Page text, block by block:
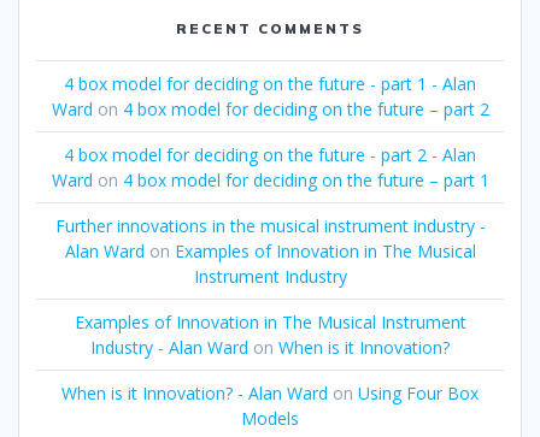
RECENT COMMENTS
4 box model for deciding on the future - part 1 - Alan
Ward on 4 box model for deciding on the future – part 2
4 box model for deciding on the future - part 2 - Alan
Ward on 4 box model for deciding on the future – part 1
Further innovations in the musical instrument industry -
Alan Ward on Examples of Innovation in The Musical
Instrument Industry
Examples of Innovation in The Musical Instrument
Industry - Alan Ward on When is it Innovation?
When is it Innovation? - Alan Ward on Using Four Box
Models